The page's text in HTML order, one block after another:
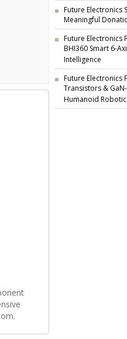
Future Electronics
Meaningful
Future Electronics
BHI360 Smart 6-
Intelligence
Future Electronics
Transistors &
Humanoid